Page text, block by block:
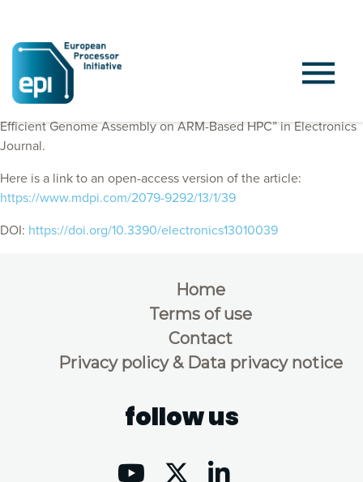
EPI Consortium members published “First Steps towards
Efficient Genome Assembly on ARM-Based HPC” in Electronics
Journal.
Here is a link to an open-access version of the article:
https://www.mdpi.com/2079-9292/13/1/39
DOI: https://doi.org/10.3390/electronics13010039
Home
Terms of use
Contact
Privacy policy & Data privacy notice
follow us